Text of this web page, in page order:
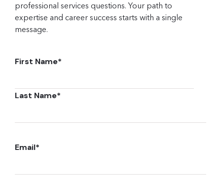
professional services questions. Your path to
expertise and career success starts with a single
message.
First Name*
Last Name*
Email*